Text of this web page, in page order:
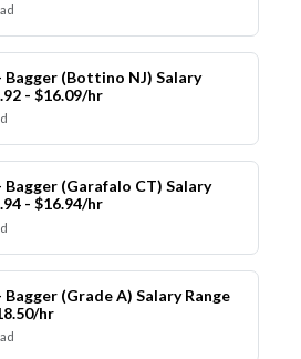
Bagger (Bottino NJ) Salary
- $16.09/hr
Bagger (Garafalo CT) Salary
- $16.94/hr
(Grade A) Salary Range
hr